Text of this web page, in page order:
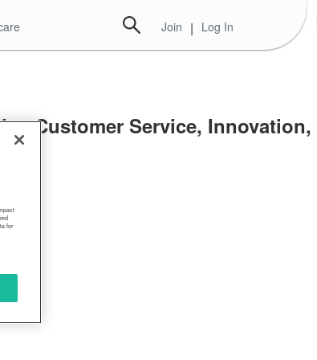
Join | Log In
Customer Service, Innovation,
for